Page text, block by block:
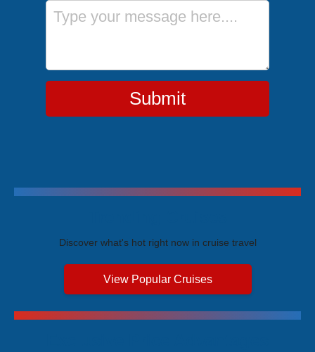
Message
Submit
Discover what's hot right now in cruise travel
View Popular Cruises